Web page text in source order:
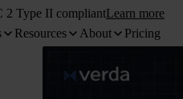
2 Type II compliantLearn more
Resources About Pricing